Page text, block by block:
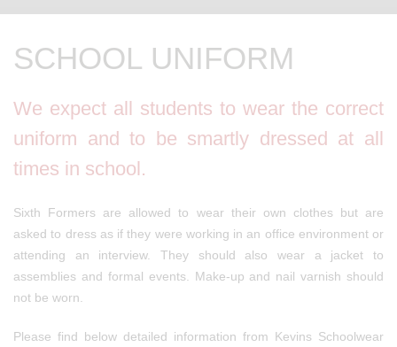
SCHOOL UNIFORM
We expect all students to wear the correct
uniform and to be smartly dressed at all
times in school.
Sixth Formers are allowed to wear their own clothes but are
asked to dress as if they were working in an office environment or
attending an interview. They should also wear a jacket to
assemblies and formal events. Make-up and nail varnish should
not be worn.
Please find below detailed information from Kevins Schoolwear